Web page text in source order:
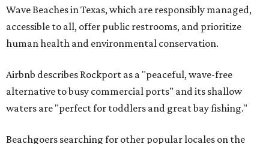
Wave Beaches in Texas, which are responsibly managed,
accessible to all, offer public restrooms, and prioritize
human health and environmental conservation.
Airbnb describes Rockport as a "peaceful, wave-free
alternative to busy commercial ports" and its shallow
waters are "perfect for toddlers and great bay fishing."
Beachgoers searching for other popular locales on the